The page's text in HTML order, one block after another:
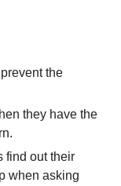
the
they have the
find out their
when asking